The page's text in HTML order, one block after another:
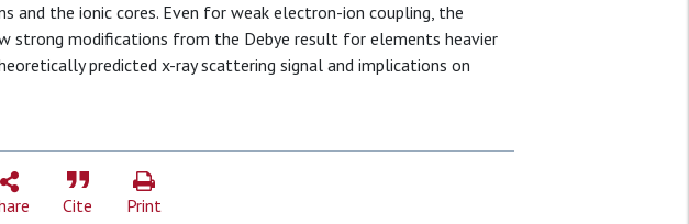
and the ionic cores. Even for weak electron-ion coupling, the
strong modifications from the Debye result for elements heavier
predicted x-ray scattering signal and implications on
Cite Print